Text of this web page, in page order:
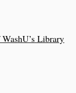
Library